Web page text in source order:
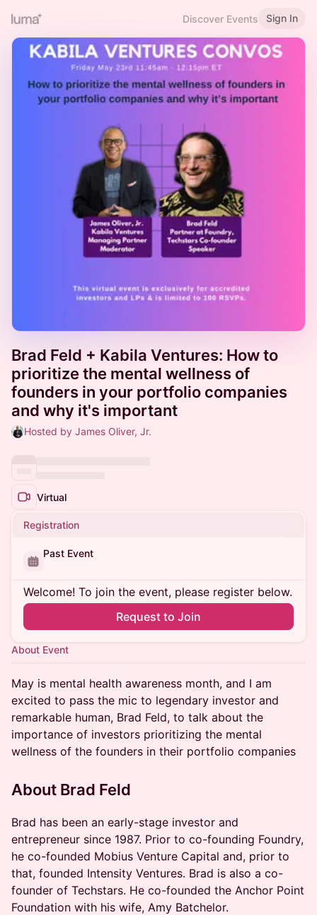
Discover Events Sign In
Brad Feld + Kabila Ventures: How to
prioritize the mental wellness of
founders in your portfolio companies
and why it's important
Hosted by James Oliver, Jr.
Virtual
Registration
Past Event
Welcome! To join the event, please register below.
Request to Join
About Event
May is mental health awareness month, and I am
excited to pass the mic to legendary investor and
remarkable human, Brad Feld, to talk about the
importance of investors prioritizing the mental
wellness of the founders in their portfolio companies
About Brad Feld
​Brad has been an early-stage investor and
entrepreneur since 1987. Prior to co-founding Foundry,
he co-founded Mobius Venture Capital and, prior to
that, founded Intensity Ventures. Brad is also a co-
founder of Techstars. He co-founded the Anchor Point
Foundation with his wife, Amy Batchelor.